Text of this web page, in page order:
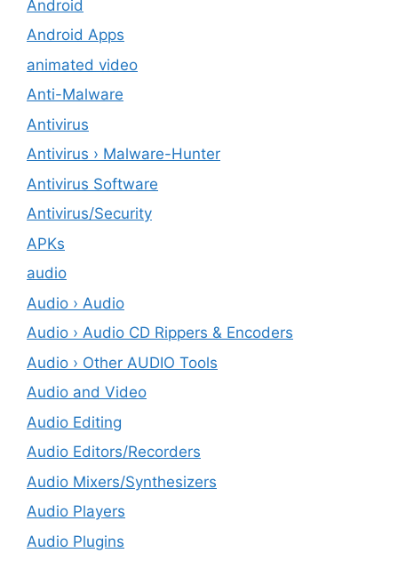
Android
Android Apps
animated video
Anti-Malware
Antivirus
Antivirus › Malware-Hunter
Antivirus Software
Antivirus/Security
APKs
audio
Audio › Audio
Audio › Audio CD Rippers & Encoders
Audio › Other AUDIO Tools
Audio and Video
Audio Editing
Audio Editors/Recorders
Audio Mixers/Synthesizers
Audio Players
Audio Plugins